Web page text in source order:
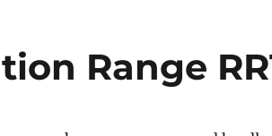
Range